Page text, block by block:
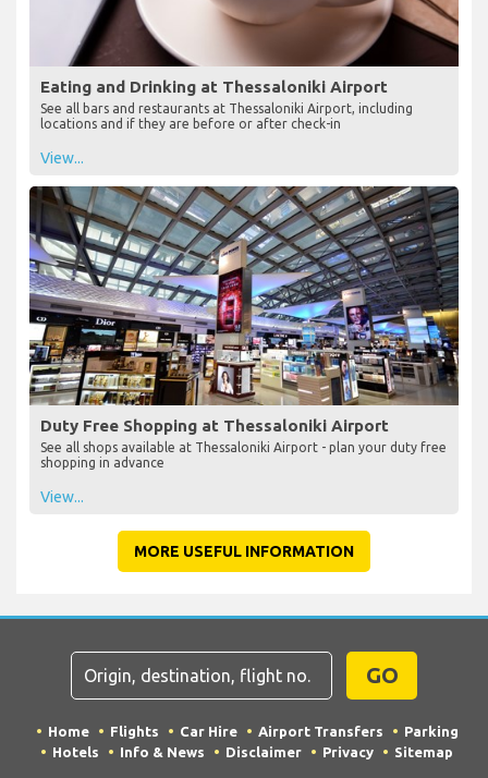
Eating and Drinking at Thessaloniki Airport
See all bars and restaurants at Thessaloniki Airport, including
locations and if they are before or after check-in
View...
Duty Free Shopping at Thessaloniki Airport
See all shops available at Thessaloniki Airport - plan your duty free
shopping in advance
View...
MORE USEFUL INFORMATION
GO
Home Flights Car Hire Airport Transfers
Parking
Hotels
Info & News Disclaimer Privacy Sitemap